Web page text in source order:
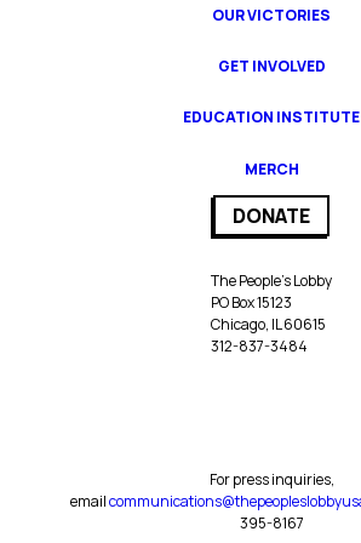
OUR VICTORIES
GET INVOLVED
EDUCATION INSTITUTE
MERCH
DONATE
The People’s Lobby
PO Box 15123
Chicago, IL 60615
312-837-3484
For press inquiries,
email
395-8167‬